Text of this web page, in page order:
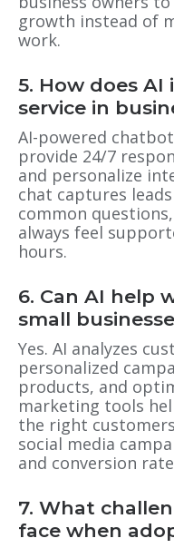
growth instead of
work.
5. How does
service in
AI-powered
provide 24/7
and personalize
chat captures
common
always feel
hours.
6. Can AI help
small
Yes. AI analyzes
personalized
products, and
marketing tools
the right
social media
and conversion
7. What
face when